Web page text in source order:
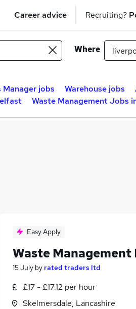
Career advice Recruiting?
Where
jobs Warehouse jobs
Waste Management Jobs
Easy Apply
Waste
15 July by rated traders ltd
£17 - £17.12 per hour
Skelmersdale, Lancashire